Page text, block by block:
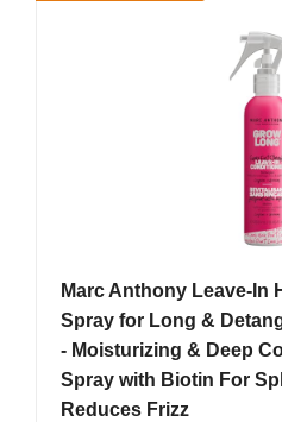
Marc Anthony Leave-In
Spray for Long &
- Moisturizing & Deep
Spray with Biotin For
Reduces Frizz